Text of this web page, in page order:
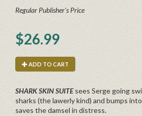
Regular Publisher's Price
$26.99
ADD TO CART
SHARK SKIN SUITEsees Serge going
sharks (the lawerly kind) and bumps
saves the damsel in distress.